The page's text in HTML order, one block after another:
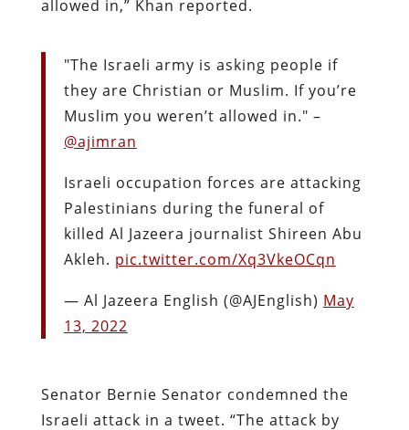
allowed in,” Khan reported.
"The Israeli army is asking people if
they are Christian or Muslim. If you’re
Muslim you weren’t allowed in." –
@ajimran
Israeli occupation forces are attacking
Palestinians during the funeral of
killed Al Jazeera journalist Shireen Abu
Akleh. pic.twitter.com/Xq3VkeOCqn
— Al Jazeera English (@AJEnglish) May
13, 2022
Senator Bernie Senator condemned the
Israeli attack in a tweet. “The attack by